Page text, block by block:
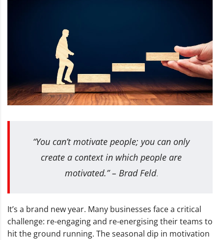
“You can’t motivate people; you can only
create a context in which people are
motivated.” – Brad Feld.
It’s a brand new year. Many businesses face a critical
challenge: re-engaging and re-energising their teams to
hit the ground running. The seasonal dip in motivation